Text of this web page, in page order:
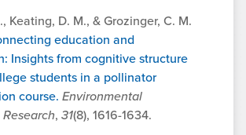
Keating, D. M., & Grozinger, C. M.
education and
Insights from cognitive structure
students in a pollinator
course. Environmental
, 31(8), 1616-1634.